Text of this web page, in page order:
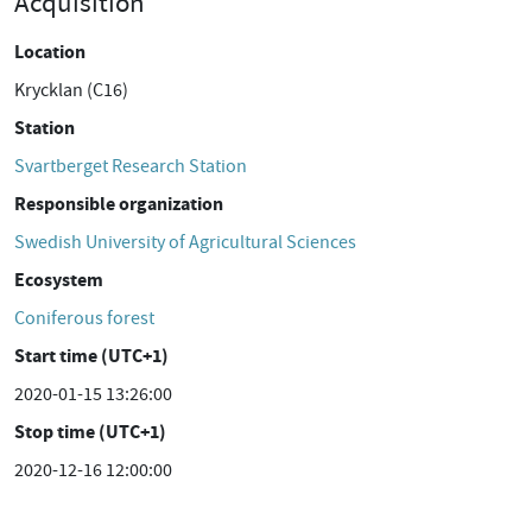
Location
Krycklan (C16)
Station
Svartberget Research Station
Responsible organization
Swedish University of Agricultural Sciences
Ecosystem
Coniferous forest
Start time (UTC+1)
2020-01-15 13:26:00
Stop time (UTC+1)
2020-12-16 12:00:00